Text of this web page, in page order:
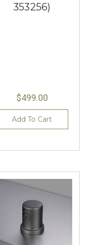
353256)
$499.00
Add To Cart